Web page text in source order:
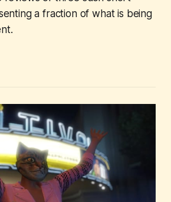
a fraction of what is being